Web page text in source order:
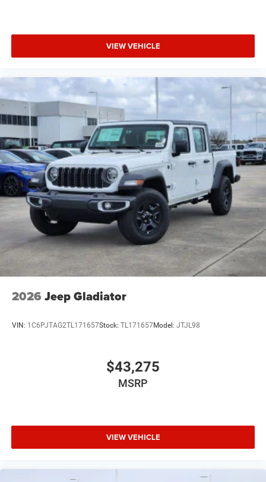
VIEW VEHICLE
2026 Jeep Gladiator
VIN: 1C6PJTAG2TL171657Stock: TL171657Model: JTJL98
$43,275
MSRP
VIEW VEHICLE